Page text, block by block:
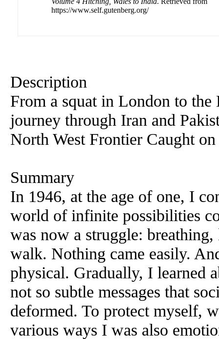
https://www.self.gutenberg.org/
Description
From a squat in London to
journey through Iran and
North West Frontier Caught
Summary
In 1946, at the age of one, I
world of infinite possibilities
was now a struggle:
walk. Nothing came easily.
physical. Gradually, I learned
not so subtle messages that
deformed. To protect myself,
various ways I was also